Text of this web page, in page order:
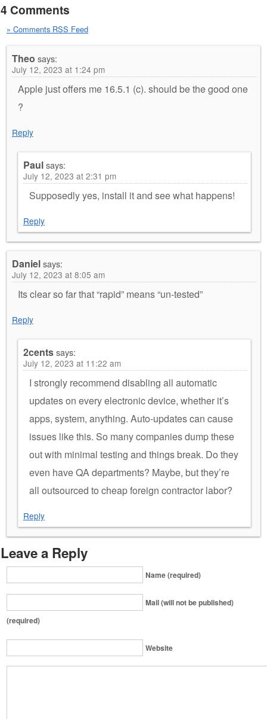
4 Comments
» Comments RSS Feed
Theo says:
July 12, 2023 at 1:24 pm
Apple just offers me 16.5.1 (c). should be the good one
?
Reply
Paulsays:
July 12, 2023 at 2:31 pm
Supposedly yes, install it and see what happens!
Reply
Danielsays:
July 12, 2023 at 8:05 am
Its clear so far that “rapid” means “un-tested”
Reply
2centssays:
July 12, 2023 at 11:22 am
I strongly recommend disabling all automatic
updates on every electronic device, whether it’s
apps, system, anything. Auto-updates can cause
issues like this. So many companies dump these
out with minimal testing and things break. Do they
even have QA departments? Maybe, but they’re
all outsourced to cheap foreign contractor labor?
Reply
Leave a Reply
Name (required)
Mail (will not be published)
(required)
Website